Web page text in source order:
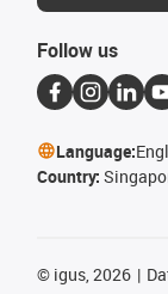
Follow us
Language:
Country:
© igus, 2026